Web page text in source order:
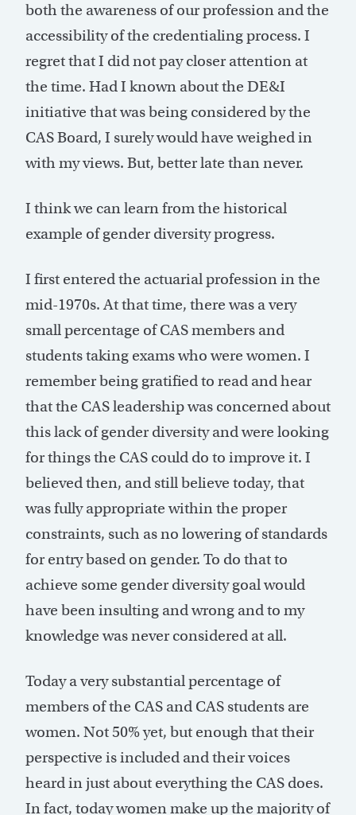
both the awareness of our profession and the
accessibility of the credentialing process. I
regret that I did not pay closer attention at
the time. Had I known about the DE&I
initiative that was being considered by the
CAS Board, I surely would have weighed in
with my views. But, better late than never.
I think we can learn from the historical
example of gender diversity progress.
I first entered the actuarial profession in the
mid-1970s. At that time, there was a very
small percentage of CAS members and
students taking exams who were women. I
remember being gratified to read and hear
that the CAS leadership was concerned about
this lack of gender diversity and were looking
for things the CAS could do to improve it. I
believed then, and still believe today, that
was fully appropriate within the proper
constraints, such as no lowering of standards
for entry based on gender. To do that to
achieve some gender diversity goal would
have been insulting and wrong and to my
knowledge was never considered at all.
Today a very substantial percentage of
members of the CAS and CAS students are
women. Not 50% yet, but enough that their
perspective is included and their voices
heard in just about everything the CAS does.
In fact, today women make up the majority of